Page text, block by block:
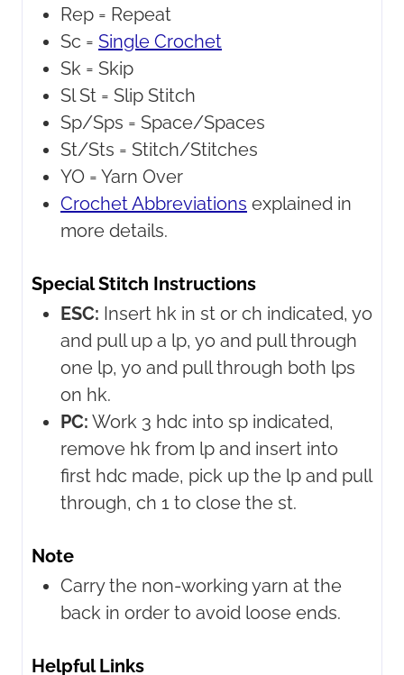
Rep = Repeat
Sc = Single Crochet
Sk = Skip
Sl St = Slip Stitch
Sp/Sps = Space/Spaces
St/Sts = Stitch/Stitches
YO = Yarn Over
Crochet Abbreviations explained in
more details.
Special Stitch Instructions
ESC: Insert hk in st or ch indicated, yo
and pull up a lp, yo and pull through
one lp, yo and pull through both lps
on hk.
PC: Work 3 hdc into sp indicated,
remove hk from lp and insert into
first hdc made, pick up the lp and pull
through, ch 1 to close the st.
Note
Carry the non-working yarn at the
back in order to avoid loose ends.
Helpful Links